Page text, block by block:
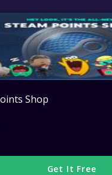
Shop
Get It Free